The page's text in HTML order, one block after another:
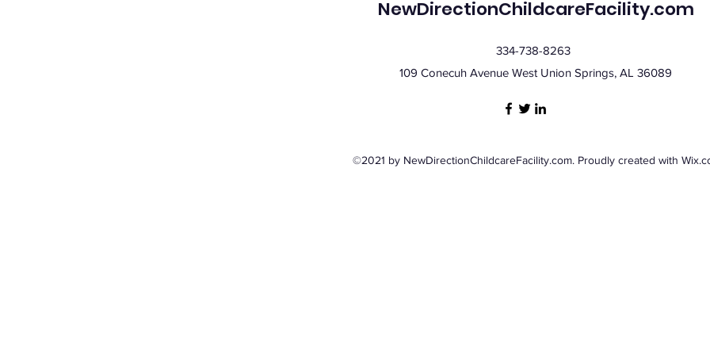
NewDirectionChildcareFacility.com
334-738-8263
109 Conecuh Avenue West Union Springs, AL 36089
©2021 by NewDirectionChildcareFacility.com. Proudly created with